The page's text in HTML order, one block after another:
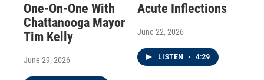
One-On-One With
Chattanooga Mayor
Tim Kelly
June 29, 2026
Acute Inflections
June 22, 2026
LISTEN • 4:29